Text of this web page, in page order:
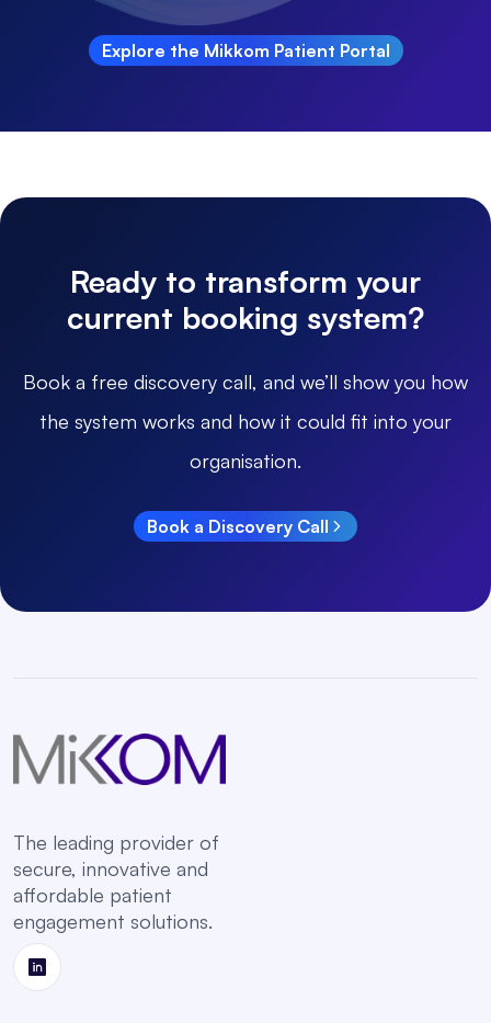
Explore the Mikkom Patient Portal
Ready to transform your
current booking system?
Book a free discovery call, and we’ll show you how
the system works and how it could fit into your
organisation.
Book a Discovery Call
The leading provider of
secure, innovative and
affordable patient
engagement solutions.